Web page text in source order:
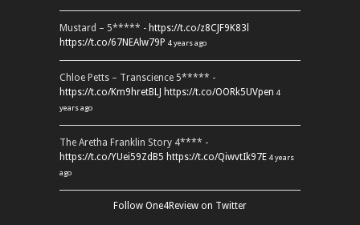
Mustard – 5***** - https://t.co/z8CJF9K83l
https://t.co/67NEAlw79P 4 years ago
Chloe Petts – Transcience 5***** -
https://t.co/Km9hretBLJ https://t.co/OORk5UVpen 4
years ago
The Aretha Franklin Story 4**** -
https://t.co/YUei59ZdB5 https://t.co/QiwvtIk97E 4 years
ago
Follow One4Review on Twitter